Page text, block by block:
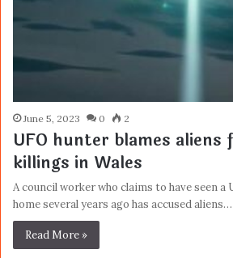
June 5, 2023 0 2
UFO hunter blames aliens
killings in Wales
A council worker who claims to have seen a
home several years ago has accused aliens…
Read More »